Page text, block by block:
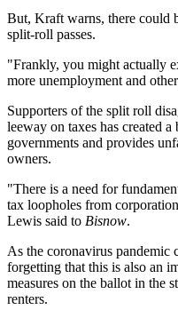
But, Kraft warns, there could
split-roll passes.
"Frankly, you might actually
more unemployment and
Supporters of the split roll
leeway on taxes has created
governments and provides
owners.
"There is a need for
tax loopholes from
Lewis said to Bisnow.
As the coronavirus pandemic
forgetting that this is also an
measures on the ballot in the
renters.